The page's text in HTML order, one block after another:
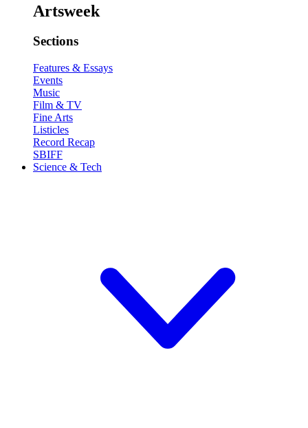
Artsweek
Sections
Features & Essays
Events
Music
Film & TV
Fine Arts
Listicles
Record Recap
SBIFF
Science & Tech